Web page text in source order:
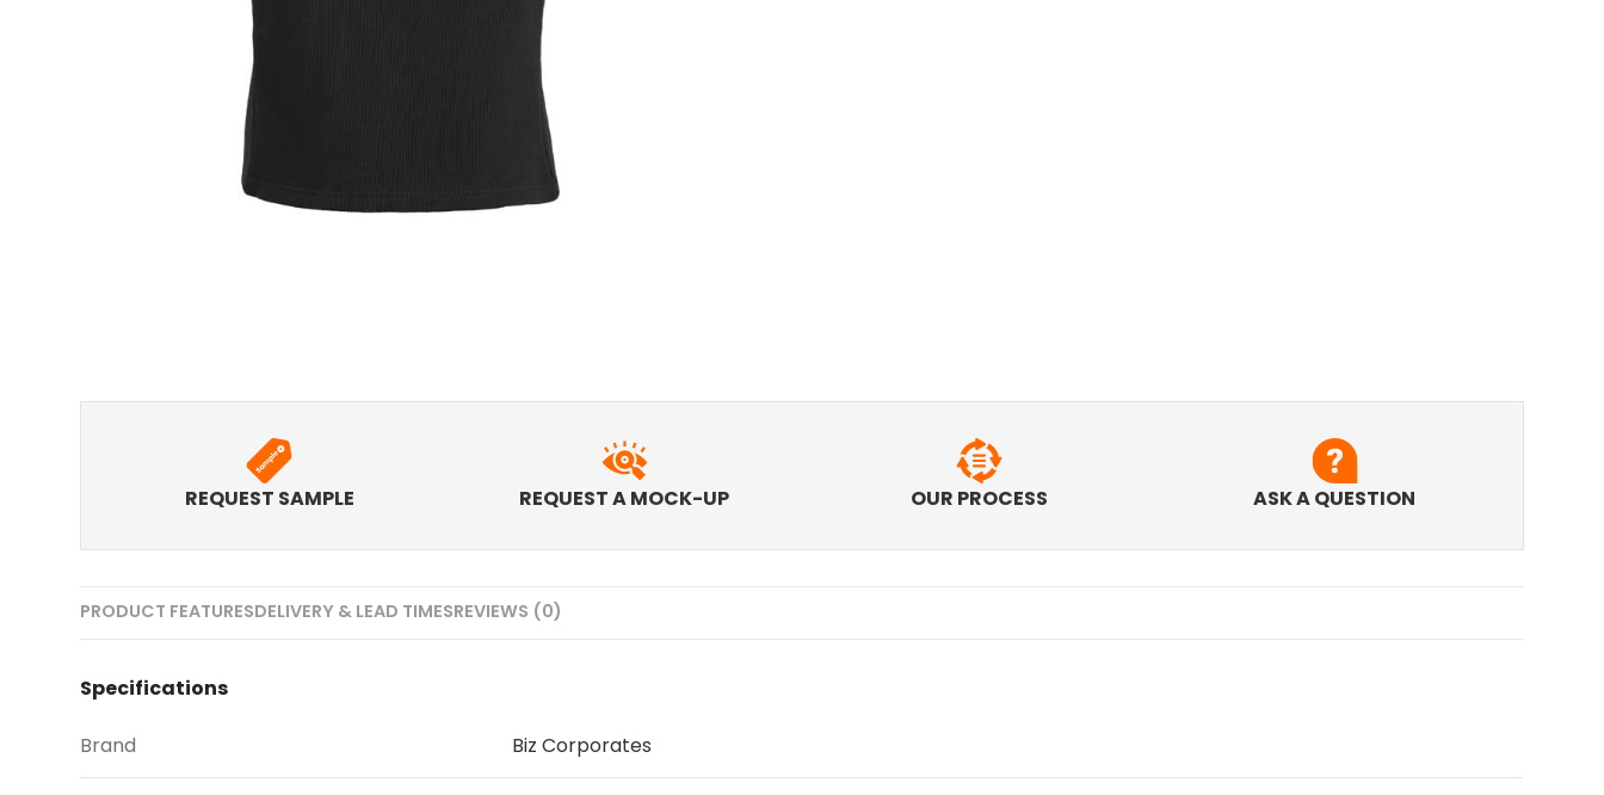
REQUEST SAMPLE REQUEST A MOCK-UP OUR PROCESS ASK A QUESTION
PRODUCT FEATURESDELIVERY & LEAD TIMESREVIEWS (0)
Specifications
Brand Biz Corporates